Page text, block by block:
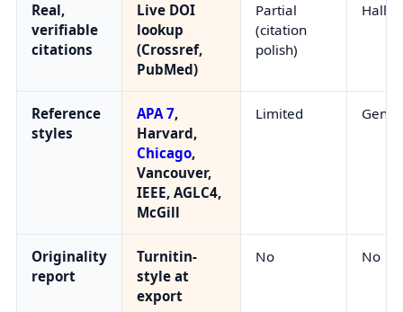
Real,
verifiable
citations
Live DOI
lookup
(Crossref,
PubMed)
Partial
(citation
polish)
Reference
styles
APA 7,
Harvard,
Chicago,
Vancouver,
IEEE, AGLC4,
McGill
Limited
Originality
report
Turnitin-
style at
export
No No